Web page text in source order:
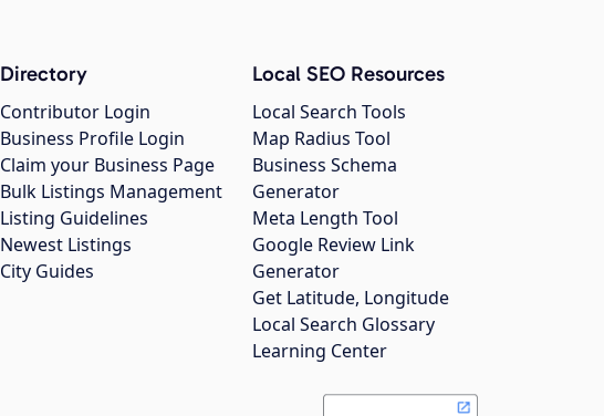
Directory
Contributor Login
Business Profile Login
Claim your Business Page
Bulk Listings Management
Listing Guidelines
Newest Listings
City Guides
Local SEO Resources
Local Search Tools
Map Radius Tool
Business Schema
Generator
Meta Length Tool
Google Review Link
Generator
Get Latitude, Longitude
Local Search Glossary
Learning Center